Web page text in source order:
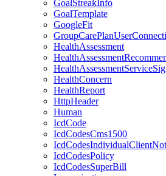
GoalStreakInfo
GoalTemplate
GoogleFit
HealthAssessment
HealthConcern
HealthReport
HttpHeader
Human
IcdCode
IcdCodesCms1500
IcdCodesPolicy
IcdCodesSuperBill